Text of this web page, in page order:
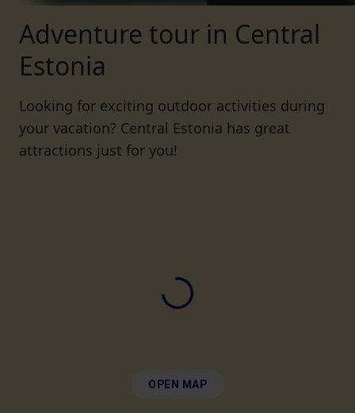
Adventure tour in Central
Estonia
Looking for exciting outdoor activities during
your vacation? Central Estonia has great
attractions just for you!
OPEN MAP